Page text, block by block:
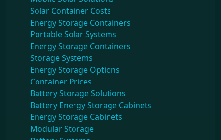
Solar Container Costs
Energy Storage Containers
Portable Solar Systems
Energy Storage Containers
Storage Systems
Energy Storage Options
Container Prices
Battery Storage Solutions
Battery Energy Storage Cabinets
Energy Storage Cabinets
Modular Storage